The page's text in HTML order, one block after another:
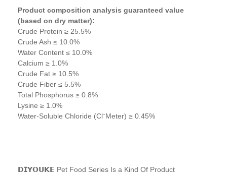
Product composition analysis guaranteed value
(based on dry matter):
Crude Protein ≥ 25.5%
Crude Ash ≤ 10.0%
Water Content ≤ 10.0%
Calcium ≥ 1.0%
Crude Fat ≥ 10.5%
Crude Fiber ≤ 5.5%
Total Phosphorus ≥ 0.8%
Lysine ≥ 1.0%
Water-Soluble Chloride (ClˉMeter) ≥ 0.45%
𝗗𝗜𝗬𝗢𝗨𝗞𝗘 Pet Food Series Is a Kind Of Product